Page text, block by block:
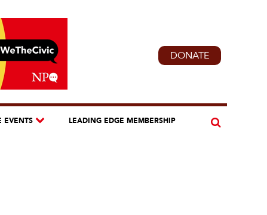
DONATE
EVENTS LEADING EDGE MEMBERSHIP